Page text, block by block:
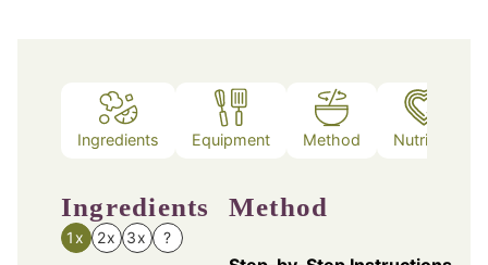
Ingredients Equipment Method Nutrition
Ingredients
1x 2x 3x ?
Method